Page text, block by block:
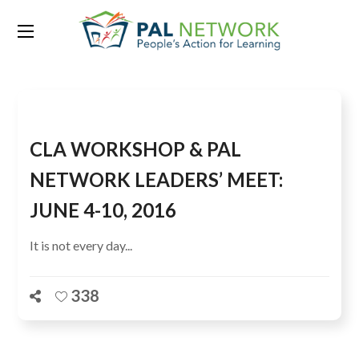
Tag:ASER tools
CLA WORKSHOP & PAL
NETWORK LEADERS’ MEET:
JUNE 4-10, 2016
It is not every day...
338